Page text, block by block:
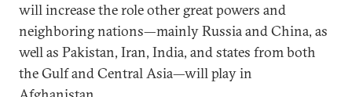
will increase the role other great powers and
neighboring nations—mainly Russia and China, as
well as Pakistan, Iran, India, and states from both
the Gulf and Central Asia—will play in